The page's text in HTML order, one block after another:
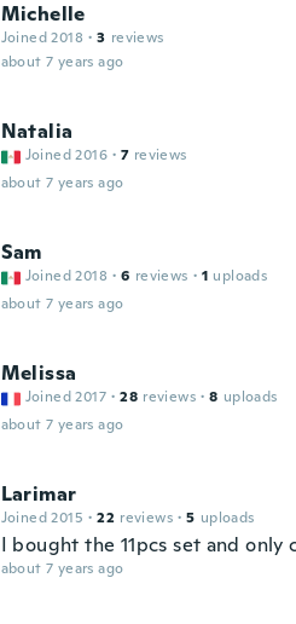
Michelle
Joined 2018 · 3 reviews
about 7 years ago
Natalia
Joined 2016 · 7 reviews
about 7 years ago
Sam
Joined 2018 · 6 reviews · 1 uploads
about 7 years ago
Melissa
Joined 2017 · 28 reviews · 8 uploads
about 7 years ago
Larimar
Joined 2015 · 22 reviews · 5 uploads
I bought the 11pcs set and only
about 7 years ago